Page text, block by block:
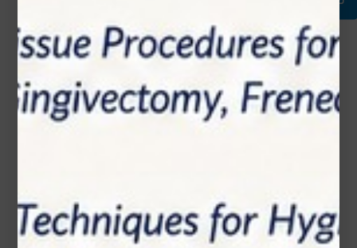
Phone Number
Subject*